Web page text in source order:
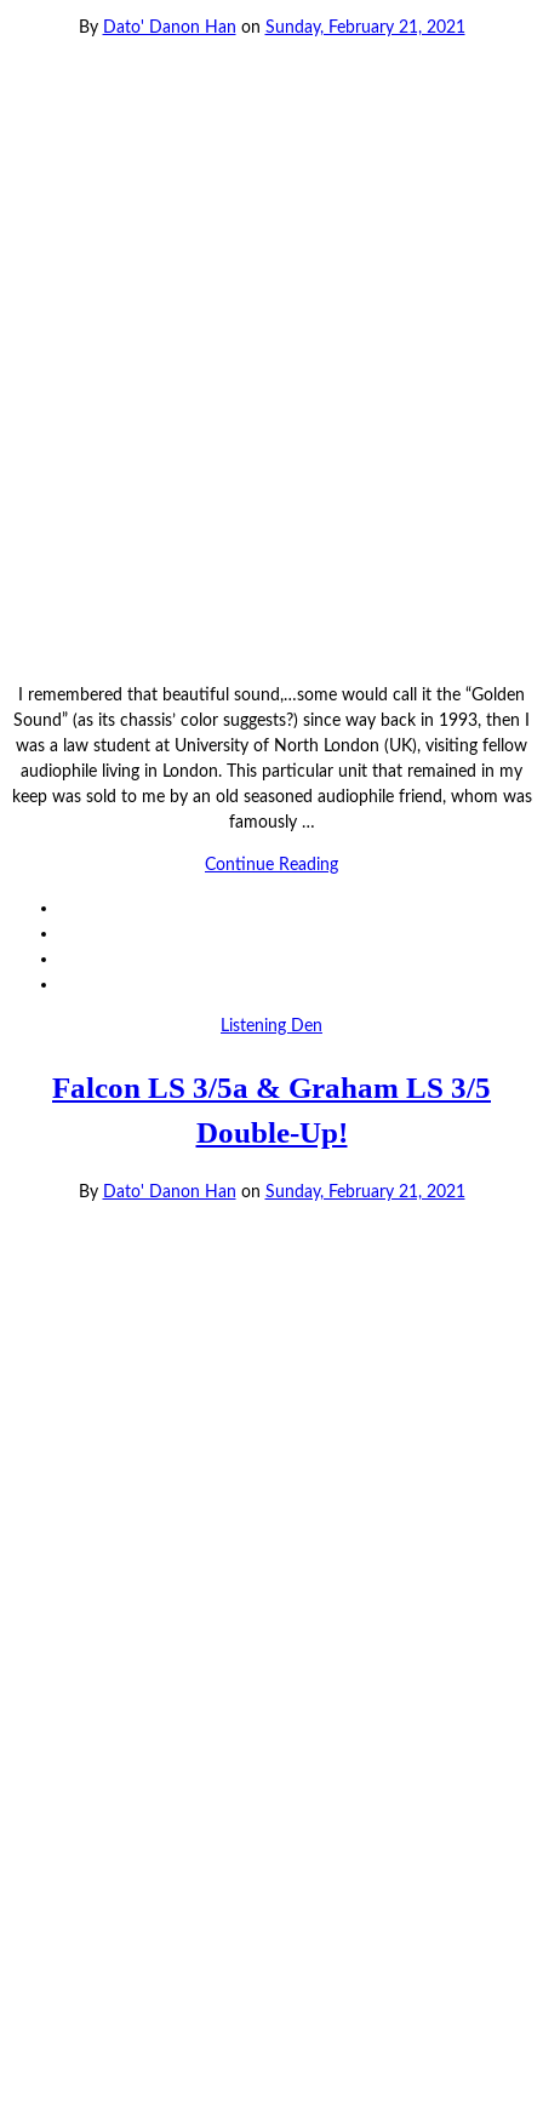
By Dato' Danon Han on Sunday, February 21, 2021
I remembered that beautiful sound,…some would call it the “Golden
Sound” (as its chassis’ color suggests?) since way back in 1993, then I
was a law student at University of North London (UK), visiting fellow
audiophile living in London. This particular unit that remained in my
keep was sold to me by an old seasoned audiophile friend, whom was
famously …
Continue Reading
Listening Den
Falcon LS 3/5a & Graham LS 3/5
Double-Up!
By Dato' Danon Han on Sunday, February 21, 2021